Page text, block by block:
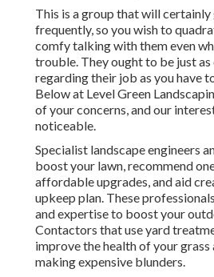
This is a group that will
frequently, so you wish to
comfy talking with them even
trouble. They ought to be just as
regarding their job as you have
Below at Level Green
of your concerns, and our
noticeable.
Specialist landscape engineers
boost your lawn, recommend
affordable upgrades, and aid
upkeep plan. These
and expertise to boost your
Contactors that use yard
improve the health of your
making expensive blunders.